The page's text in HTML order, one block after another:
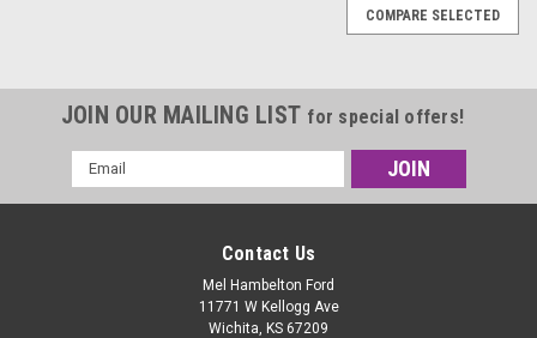
COMPARE SELECTED
JOIN OUR MAILING LIST for special offers!
Email
Address
Contact Us
Mel Hambelton Ford
11771 W Kellogg Ave
Wichita, KS 67209